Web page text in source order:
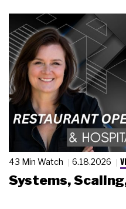
43 Min Watch 6.18.2026
Systems,